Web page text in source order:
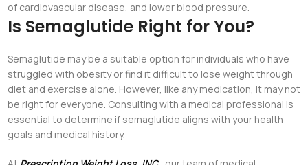
of cardiovascular disease, and lower blood pressure.
Is Semaglutide Right for You?
Semaglutide may be a suitable option for individuals who have
struggled with obesity or find it difficult to lose weight through
diet and exercise alone. However, like any medication, it may not
be right for everyone. Consulting with a medical professional is
essential to determine if semaglutide aligns with your health
goals and medical history.